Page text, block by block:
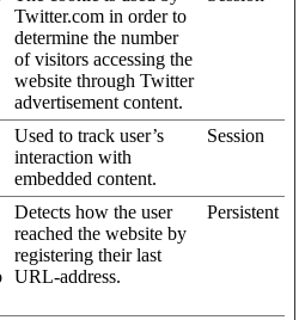
Twitter.com in order to
determine the number
of visitors accessing the
website through Twitter
advertisement content.
Used to track user’s
interaction with
embedded content.
Session
Detects how the user
reached the website by
registering their last
URL-address.
Persistent